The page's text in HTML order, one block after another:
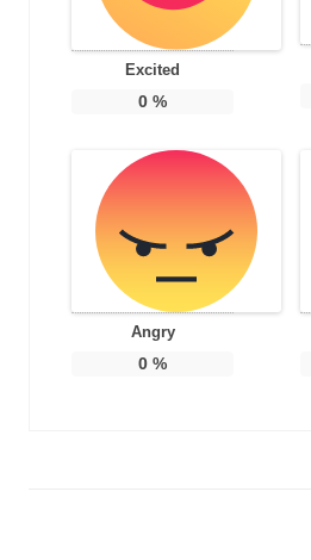
Excited
0 %
Angry
0 %